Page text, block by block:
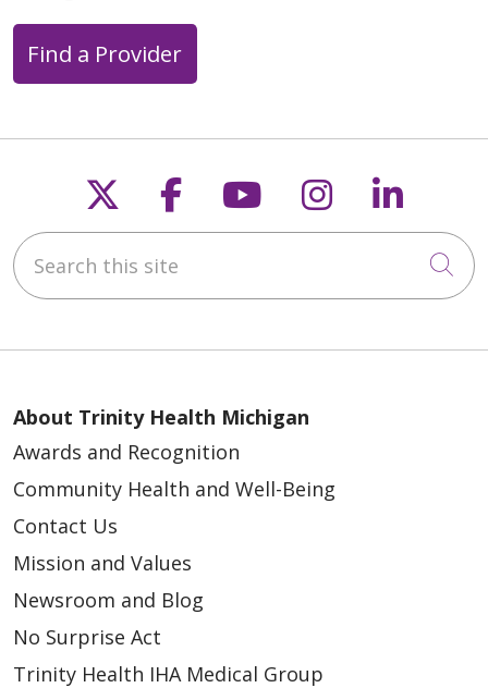
Find a Provider
Follow us on X
Follow us on
Follow us on
Follow us
Search this site
About Trinity Health Michigan
Awards and Recognition
Community Health and Well-Being
Contact Us
Mission and Values
Newsroom and Blog
No Surprise Act
Trinity Health IHA Medical Group